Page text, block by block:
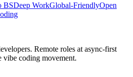
BSDeep WorkGlobal-FriendlyOpen
Remote roles at async-first
vibe coding movement.